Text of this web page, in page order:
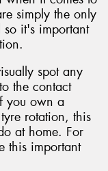
simply the only
it's important
spot any
the contact
you own a
rotation, this
at home. For
this important